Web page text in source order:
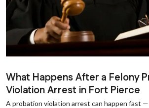
What Happens After a Felony
Violation Arrest in Fort Pierce
A probation violation arrest can happen fast